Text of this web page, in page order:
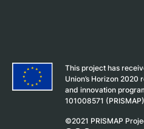
This project has
Union’s Horizon 2020
and innovation
101008571 (PRISMAP)
©2021 PRISMAP